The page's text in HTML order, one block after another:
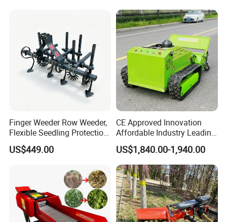
Finger Weeder Row Weeder,
Flexible Seedling Protection
Weeder, Vegetable
Seedlings, Corn Field, New
US$449.00
CE Approved Innovation
Affordable Industry Leading
Factory Price Inexpensive
New-Style Cheap Lawn
Mower
US$1,840.00-1,940.00